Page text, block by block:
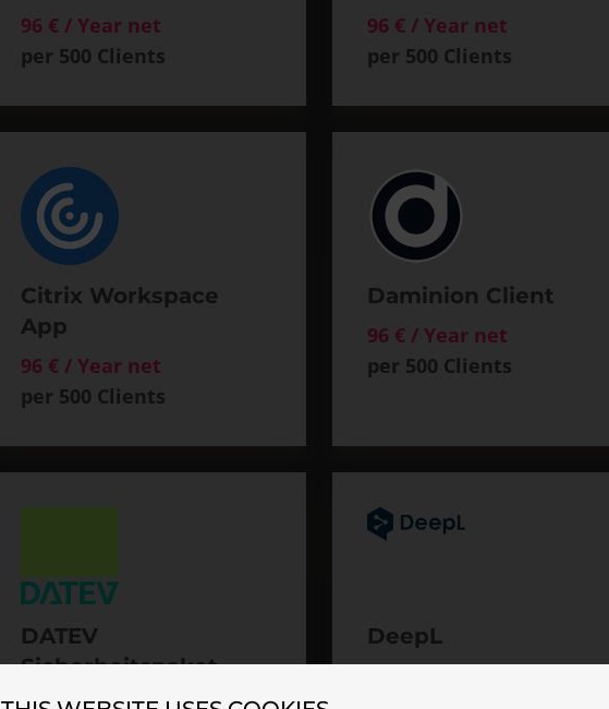
96 € / Year net
per 500 Clients
96 € / Year net
per 500 Clients
Citrix Workspace
App
96 € / Year net
per 500 Clients
Daminion Client
96 € / Year net
per 500 Clients
DATEV
Sicherheitspaket
Compact & DATEV
DeepL